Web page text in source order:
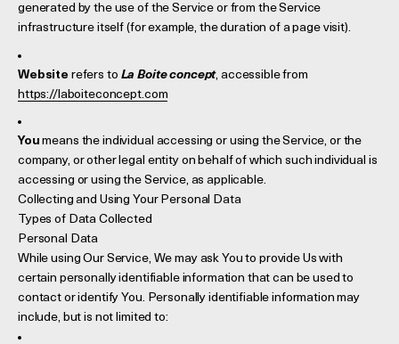
generated by the use of the Service or from the Service
infrastructure itself (for example, the duration of a page visit).
Website refers to La Boite concept, accessible from
https://laboiteconcept.com
You means the individual accessing or using the Service, or the
company, or other legal entity on behalf of which such individual is
accessing or using the Service, as applicable.
Collecting and Using Your Personal Data
Types of Data Collected
Personal Data
While using Our Service, We may ask You to provide Us with
certain personally identifiable information that can be used to
contact or identify You. Personally identifiable information may
include, but is not limited to: